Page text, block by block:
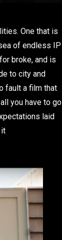
One that is
of endless IP
broke, and is
to city and
fault a film that
you have to go
laid
it